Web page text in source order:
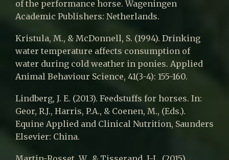
of the performance horse. Wageningen
Academic Publishers: Netherlands.
Kristula, M., & McDonnell, S. (1994). Drinking
water temperature affects consumption of
water during cold weather in ponies. Applied
Animal Behaviour Science, 41(3-4): 155-160.
Lindberg, J. E. (2013). Feedstuffs for horses. In:
Geor, R.J., Harris, P.A., & Coenen, M., (Eds.).
Equine Applied and Clinical Nutrition, Saunders
Elsevier: China.